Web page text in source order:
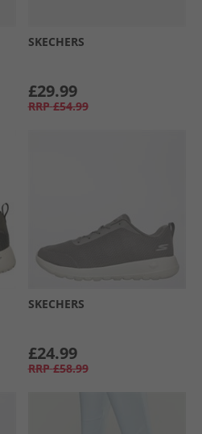
SKECHERS
£29.99
RRP £54.99
SKECHERS
£24.99
RRP £58.99